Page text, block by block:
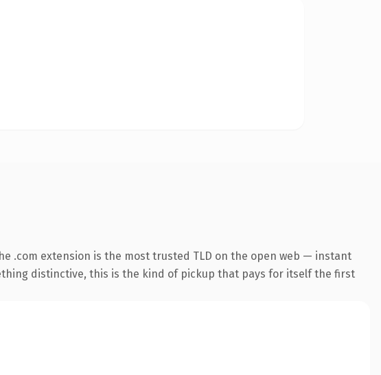
.com extension is the most trusted TLD on the open web — instant
distinctive, this is the kind of pickup that pays for itself the first